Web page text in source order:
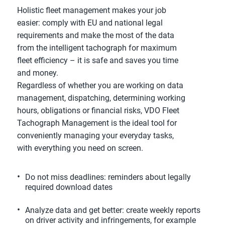
Holistic fleet management makes your job
easier: comply with EU and national legal
requirements and make the most of the data
from the intelligent tachograph for maximum
fleet efficiency – it is safe and saves you time
and money.
Regardless of whether you are working on data
management, dispatching, determining working
hours, obligations or financial risks, VDO Fleet
Tachograph Management is the ideal tool for
conveniently managing your everyday tasks,
with everything you need on screen.
Do not miss deadlines: reminders about legally
required download dates
Analyze data and get better: create weekly reports
on driver activity and infringements, for example